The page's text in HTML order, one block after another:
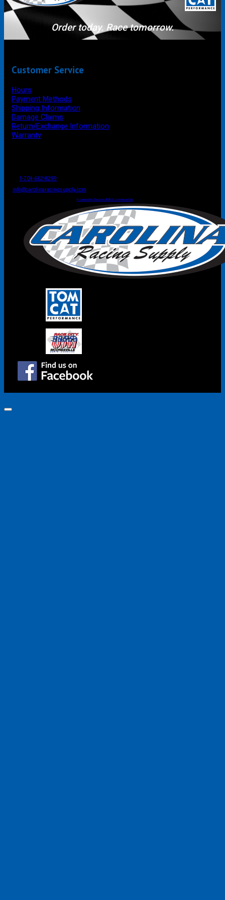
Order today. Race tomorrow.
Customer Service
Hours
Payment Methods
Shipping Information
Damage Claims
Return/Exchange Information
Warranty
1-704-662-8299
info@carolinaracingsupply.com
Powered by Terracor B2B Ecommerce Hub